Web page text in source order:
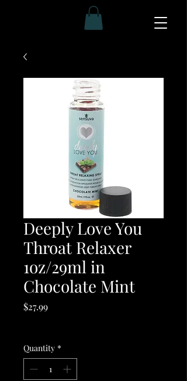
Deeply Love You
Throat Relaxer
1oz/29ml in
Chocolate Mint
$27.99Price
Quantity *